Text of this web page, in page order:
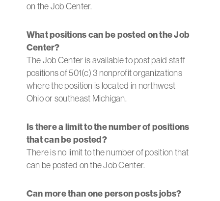
on the Job Center.
What positions can be posted on the Job
Center?
The Job Center is available to post paid staff
positions of 501(c) 3 nonprofit organizations
where the position is located in northwest
Ohio or southeast Michigan.
Is there a limit to the number of positions
that can be posted?
There is no limit to the number of position that
can be posted on the Job Center.
Can more than one person posts jobs?